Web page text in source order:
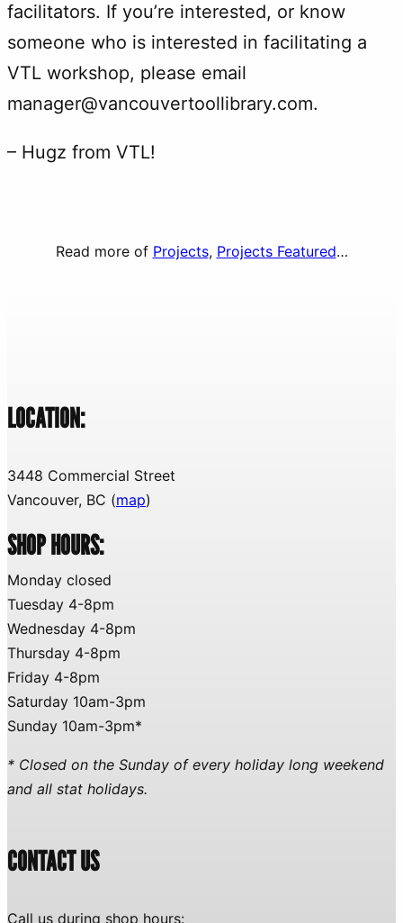
facilitators. If you’re interested, or know
someone who is interested in facilitating a
VTL workshop, please email
manager@vancouvertoollibrary.com.
– Hugz from VTL!
Read more of Projects, Projects Featured…
LOCATION:
3448 Commercial Street
Vancouver, BC (map)
SHOP HOURS:
Monday closed
Tuesday 4-8pm
Wednesday 4-8pm
Thursday 4-8pm
Friday 4-8pm
Saturday 10am-3pm
Sunday 10am-3pm*
* Closed on the Sunday of every holiday long weekend
and all stat holidays.
CONTACT US
Call us during shop hours: